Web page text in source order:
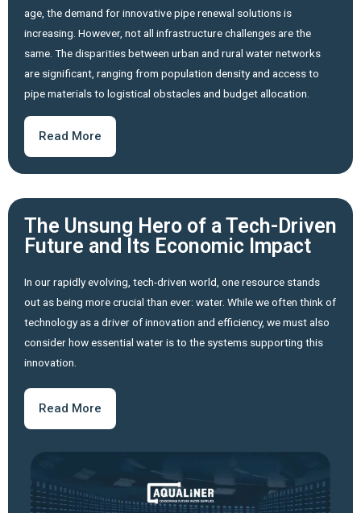
age, the demand for innovative pipe renewal solutions is
increasing. However, not all infrastructure challenges are the
same. The disparities between urban and rural water networks
are significant, ranging from population density and access to
pipe materials to logistical obstacles and budget allocation.
Read More
The Unsung Hero of a Tech-Driven
Future and Its Economic Impact
In our rapidly evolving, tech-driven world, one resource stands
out as being more crucial than ever: water. While we often think of
technology as a driver of innovation and efficiency, we must also
consider how essential water is to the systems supporting this
innovation.
Read More